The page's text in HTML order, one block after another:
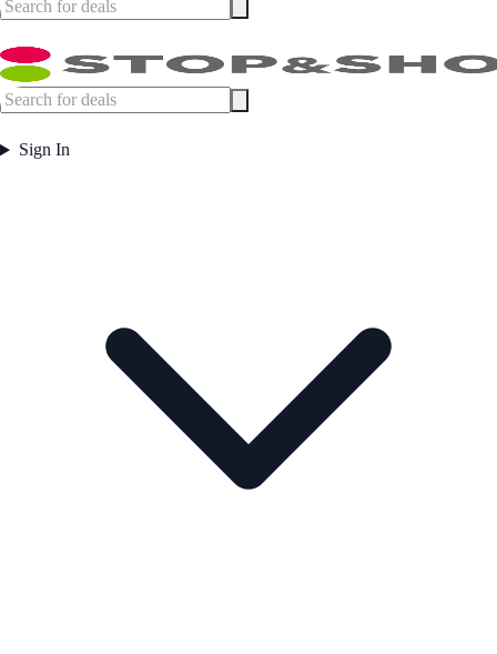
Sign In